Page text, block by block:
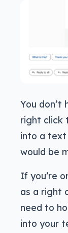
You don’t
right click
into a text
would be
If you’re
as a right
need to
into your